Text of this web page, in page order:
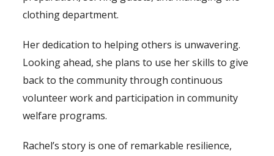
clothing department.
Her dedication to helping others is unwavering.
Looking ahead, she plans to use her skills to give
back to the community through continuous
volunteer work and participation in community
welfare programs.
Rachel’s story is one of remarkable resilience,